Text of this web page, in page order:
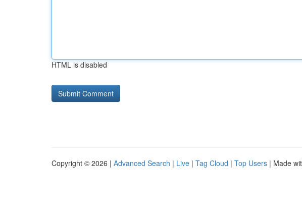
HTML is disabled
Copyright © 2026 | Advanced Search | Live | Tag Cloud | Top Users | Made